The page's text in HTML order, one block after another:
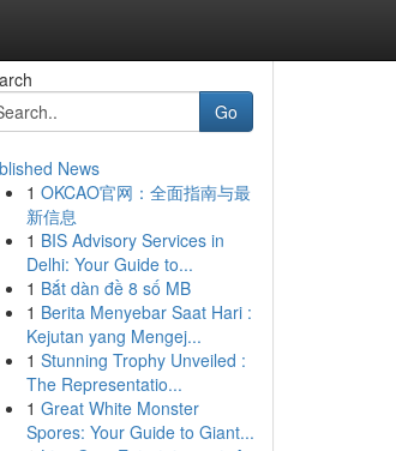
Go
News
1 OKCAO官网：全面指南与最
新信息
1 BIS Advisory Services in
Delhi: Your Guide to...
1 Bắt dàn đề 8 số MB
1 Berita Menyebar Saat Hari :
Kejutan yang Mengej...
1 Stunning Trophy Unveiled :
The Representatio...
1 Great White Monster
Spores: Your Guide to Giant...